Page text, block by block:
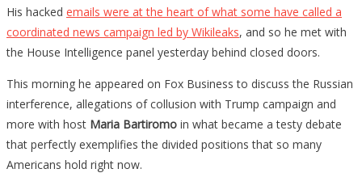
His hacked emails were at the heart of what some have called a
coordinated news campaign led by Wikileaks, and so he met with
the House Intelligence panel yesterday behind closed doors.
This morning he appeared on Fox Business to discuss the Russian
interference, allegations of collusion with Trump campaign and
more with host Maria Bartiromo in what became a testy debate
that perfectly exemplifies the divided positions that so many
Americans hold right now.